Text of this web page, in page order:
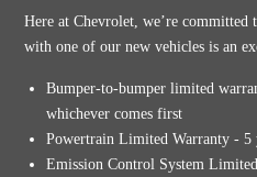
Here at Chevrolet, we’re committed
with one of our new vehicles is an
Bumper-to-bumper limited
whichever comes first
Powertrain Limited Warranty - 5
Emission Control System